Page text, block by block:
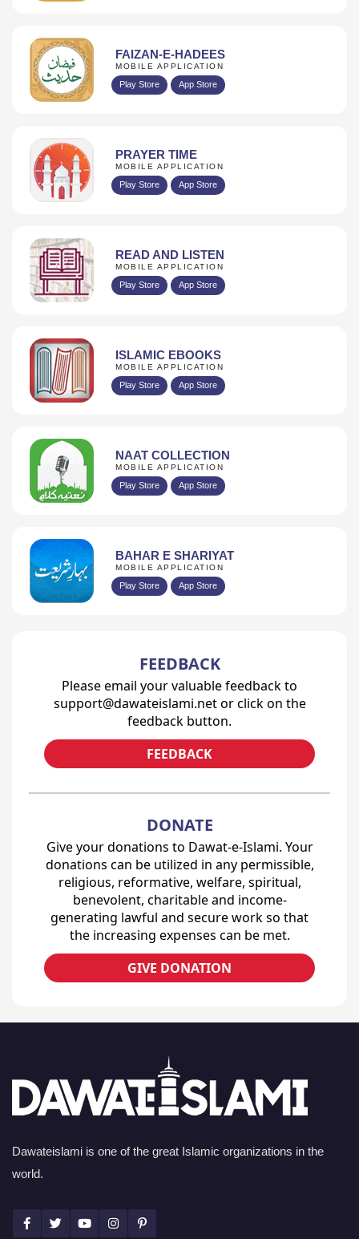
FAIZAN-E-HADEES
MOBILE APPLICATION
Play Store App Store
PRAYER TIME
MOBILE APPLICATION
Play Store App Store
READ AND LISTEN
MOBILE APPLICATION
Play Store App Store
ISLAMIC EBOOKS
MOBILE APPLICATION
Play Store App Store
NAAT COLLECTION
MOBILE APPLICATION
Play Store App Store
BAHAR E SHARIYAT
MOBILE APPLICATION
Play Store App Store
FEEDBACK
Please email your valuable feedback to
support@dawateislami.net or click on the
feedback button.
FEEDBACK
DONATE
Give your donations to Dawat-e-Islami. Your
donations can be utilized in any permissible,
religious, reformative, welfare, spiritual,
benevolent, charitable and income-
generating lawful and secure work so that
the increasing expenses can be met.
GIVE DONATION
Dawateislami is one of the great Islamic organizations in the
world.